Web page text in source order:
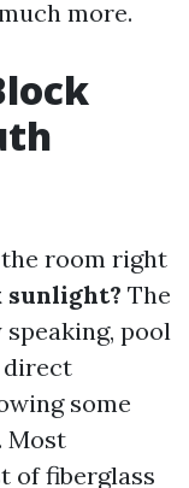
more.
the room right
sunlight? The
pool
direct
some
Most
of fiberglass